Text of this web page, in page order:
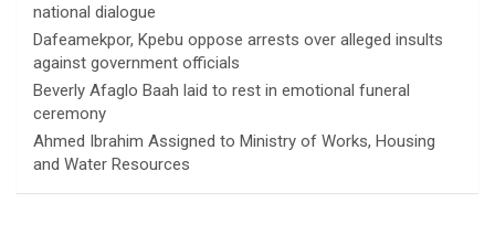
national dialogue
Dafeamekpor, Kpebu oppose arrests over alleged insults
against government officials
Beverly Afaglo Baah laid to rest in emotional funeral
ceremony
Ahmed Ibrahim Assigned to Ministry of Works, Housing
and Water Resources